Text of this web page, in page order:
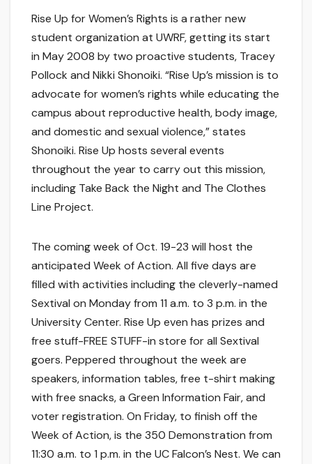
Rise Up for Women’s Rights is a rather new
student organization at UWRF, getting its start
in May 2008 by two proactive students, Tracey
Pollock and Nikki Shonoiki. “Rise Up’s mission is to
advocate for women’s rights while educating the
campus about reproductive health, body image,
and domestic and sexual violence,” states
Shonoiki. Rise Up hosts several events
throughout the year to carry out this mission,
including Take Back the Night and The Clothes
Line Project.
The coming week of Oct. 19-23 will host the
anticipated Week of Action. All five days are
filled with activities including the cleverly-named
Sextival on Monday from 11 a.m. to 3 p.m. in the
University Center. Rise Up even has prizes and
free stuff-FREE STUFF-in store for all Sextival
goers. Peppered throughout the week are
speakers, information tables, free t-shirt making
with free snacks, a Green Information Fair, and
voter registration. On Friday, to finish off the
Week of Action, is the 350 Demonstration from
11:30 a.m. to 1 p.m. in the UC Falcon’s Nest. We can